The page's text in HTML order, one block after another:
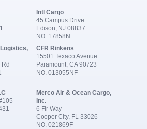
Intl Cargo
45 Campus Drive
Edison, NJ 08837
NO. 17858N
Rd
CFR Rinkens
15501 Texaco Avenue
Paramount, CA 90723
NO. 013055NF
Merco Air & Ocean Cargo,
Inc.
6 Fir Way
Cooper City, FL 33026
NO. 021869F